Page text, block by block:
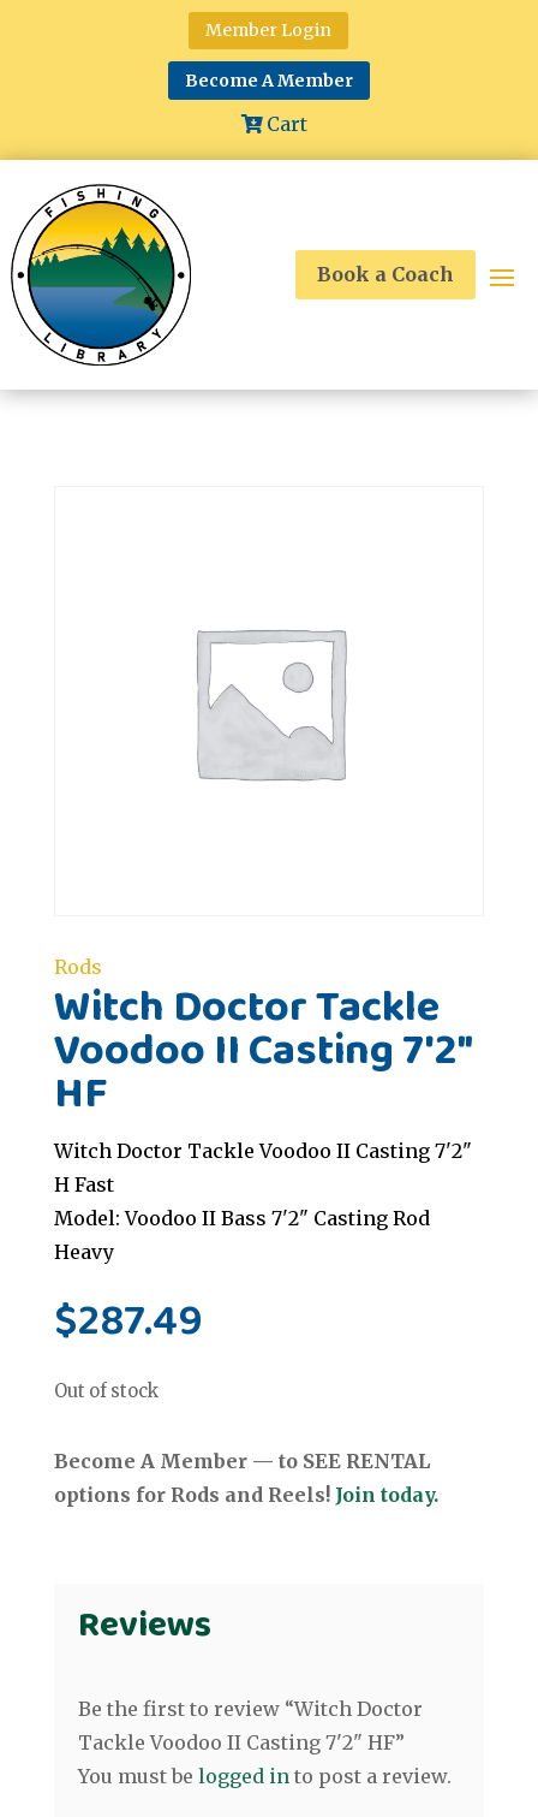
Member Login
Become A Member
Cart
Book a Coach
Rods
Witch Doctor Tackle
Voodoo II Casting 7'2"
HF
Witch Doctor Tackle Voodoo II Casting 7'2"
H Fast
Model: Voodoo II Bass 7'2" Casting Rod
Heavy
$287.49
Out of stock
Become A Member — to SEE RENTAL
options for Rods and Reels! Join today.
Reviews
Be the first to review “Witch Doctor
Tackle Voodoo II Casting 7'2" HF”
You must be logged into post a review.